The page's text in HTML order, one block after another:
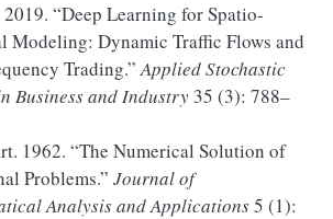
“Deep Learning for Spatio-
Modeling: Dynamic Traffic Flows and
Trading.” Applied Stochastic
Business and Industry 35 (3): 788–
1962. “The Numerical Solution of
Problems.” Journal of
Analysis and Applications5 (1):